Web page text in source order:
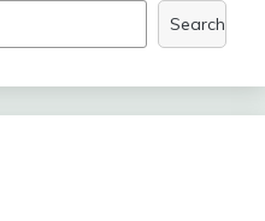
Search